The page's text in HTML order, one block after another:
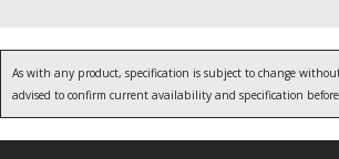
As with any product, specification is subject to change
advised to confirm current availability and specification